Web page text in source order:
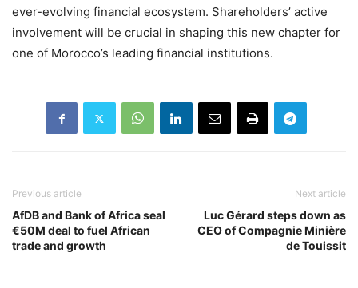
ever-evolving financial ecosystem. Shareholders’ active
involvement will be crucial in shaping this new chapter for
one of Morocco’s leading financial institutions.
Previous article
AfDB and Bank of Africa seal
€50M deal to fuel African
trade and growth
Next article
Luc Gérard steps down as
CEO of Compagnie Minière
de Touissit